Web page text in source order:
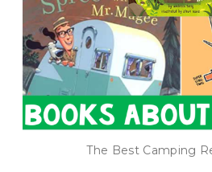
The Best Camping